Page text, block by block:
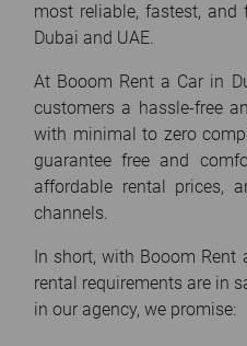
most reliable, fastest,
Dubai and UAE.
At Booom Rent a Car in
customers a hassle-free
with minimal to zero
guarantee free and
affordable rental prices,
channels.
In short, with Booom Rent
rental requirements are in
in our agency, we promise: